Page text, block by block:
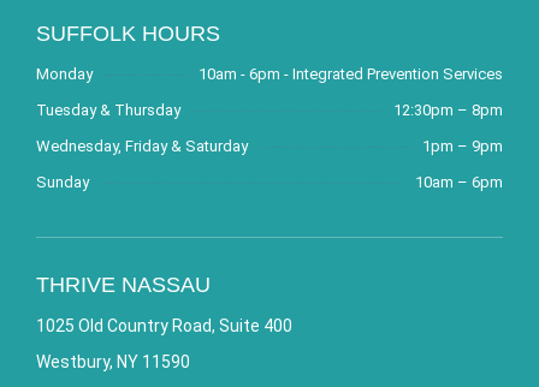
SUFFOLK HOURS
Monday
10am - 6pm - Integrated Prevention Services
Tuesday & Thursday
12:30pm – 8pm
Wednesday, Friday & Saturday
1pm – 9pm
Sunday
10am – 6pm
THRIVE NASSAU
1025 Old Country Road, Suite 400
Westbury, NY 11590